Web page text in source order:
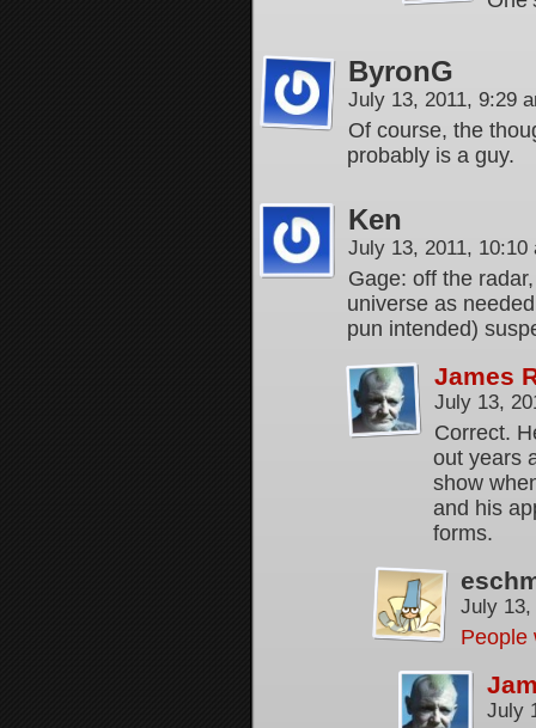
ByronG
July 13, 2011, 9:29
Of course, the
probably is a guy.
Ken
July 13, 2011,
Gage: off the
universe as
pun intended)
James
July 13,
Correct.
out years
show
and his
forms.
July
People
July